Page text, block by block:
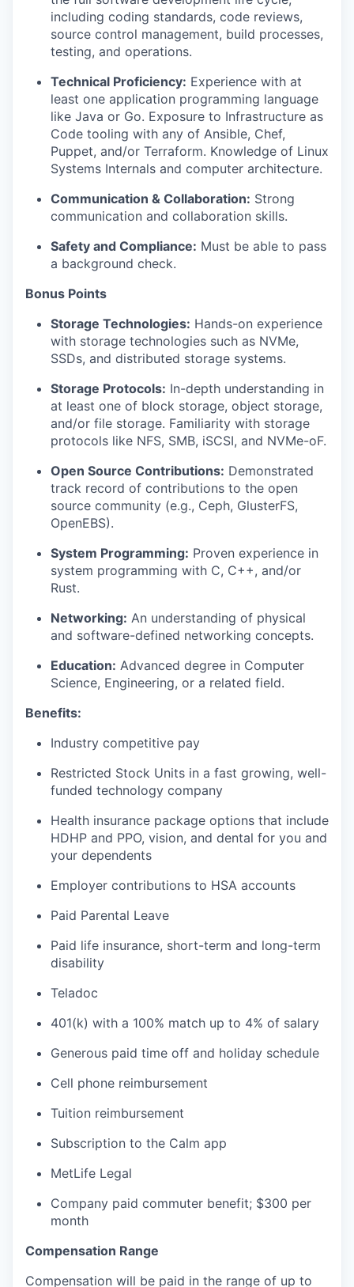
including coding standards, code reviews,
source control management, build processes,
testing, and operations.
Technical Proficiency: Experience with at
least one application programming language
like Java or Go. Exposure to Infrastructure as
Code tooling with any of Ansible, Chef,
Puppet, and/or Terraform. Knowledge of Linux
Systems Internals and computer architecture.
Communication & Collaboration: Strong
communication and collaboration skills.
Safety and Compliance: Must be able to pass
a background check.
Bonus Points
Storage Technologies: Hands-on experience
with storage technologies such as NVMe,
SSDs, and distributed storage systems.
Storage Protocols: In-depth understanding in
at least one of block storage, object storage,
and/or file storage. Familiarity with storage
protocols like NFS, SMB, iSCSI, and NVMe-oF.
Open Source Contributions: Demonstrated
track record of contributions to the open
source community (e.g., Ceph, GlusterFS,
OpenEBS).
System Programming: Proven experience in
system programming with C, C++, and/or
Rust.
Networking: An understanding of physical
and software-defined networking concepts.
Education: Advanced degree in Computer
Science, Engineering, or a related field.
Benefits:
Industry competitive pay
Restricted Stock Units in a fast growing, well-
funded technology company
Health insurance package options that include
HDHP and PPO, vision, and dental for you and
your dependents
Employer contributions to HSA accounts
Paid Parental Leave
Paid life insurance, short-term and long-term
disability
Teladoc
401(k) with a 100% match up to 4% of salary
Generous paid time off and holiday schedule
Cell phone reimbursement
Tuition reimbursement
Subscription to the Calm app
MetLife Legal
Company paid commuter benefit; $300 per
month
Compensation Range
Compensation will be paid in the range of up to